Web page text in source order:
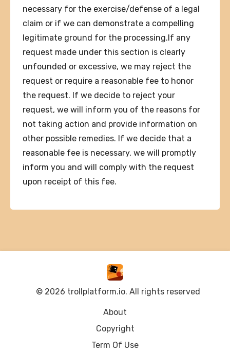
necessary for the exercise/defense of a legal
claim or if we can demonstrate a compelling
legitimate ground for the processing.If any
request made under this section is clearly
unfounded or excessive, we may reject the
request or require a reasonable fee to honor
the request. If we decide to reject your
request, we will inform you of the reasons for
not taking action and provide information on
other possible remedies. If we decide that a
reasonable fee is necessary, we will promptly
inform you and will comply with the request
upon receipt of this fee.
© 2026 trollplatform.io. All rights reserved
About
Copyright
Term Of Use